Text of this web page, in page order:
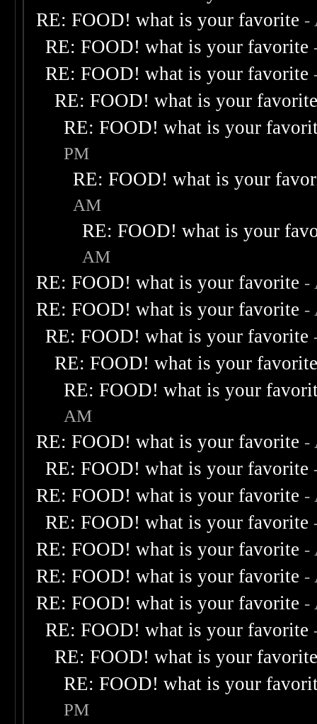
RE: FOOD! what is your favorite -
RE: FOOD! what is your favorite
RE: FOOD! what is your favorite
RE: FOOD! what is your
RE: FOOD! what is your
PM
RE: FOOD! what is your
AM
RE: FOOD! what is your
AM
RE: FOOD! what is your favorite -
RE: FOOD! what is your favorite -
RE: FOOD! what is your favorite
RE: FOOD! what is your
RE: FOOD! what is your
AM
RE: FOOD! what is your favorite -
RE: FOOD! what is your favorite
RE: FOOD! what is your favorite -
RE: FOOD! what is your favorite
RE: FOOD! what is your favorite -
RE: FOOD! what is your favorite -
RE: FOOD! what is your favorite -
RE: FOOD! what is your favorite
RE: FOOD! what is your
RE: FOOD! what is your
PM